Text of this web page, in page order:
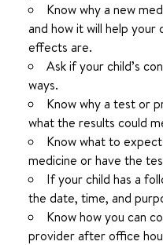
Know why a new
and how it will help your
effects are.
Ask if your child’s
ways.
Know why a test or
what the results could
Know what to
medicine or have the
If your child has a
the date, time, and
Know how you can
provider after office